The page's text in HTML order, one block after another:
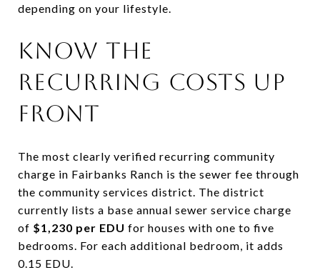
depending on your lifestyle.
KNOW THE
RECURRING COSTS UP
FRONT
The most clearly verified recurring community
charge in Fairbanks Ranch is the sewer fee through
the community services district. The district
currently lists a base annual sewer service charge
of $1,230 per EDU for houses with one to five
bedrooms. For each additional bedroom, it adds
0.15 EDU.